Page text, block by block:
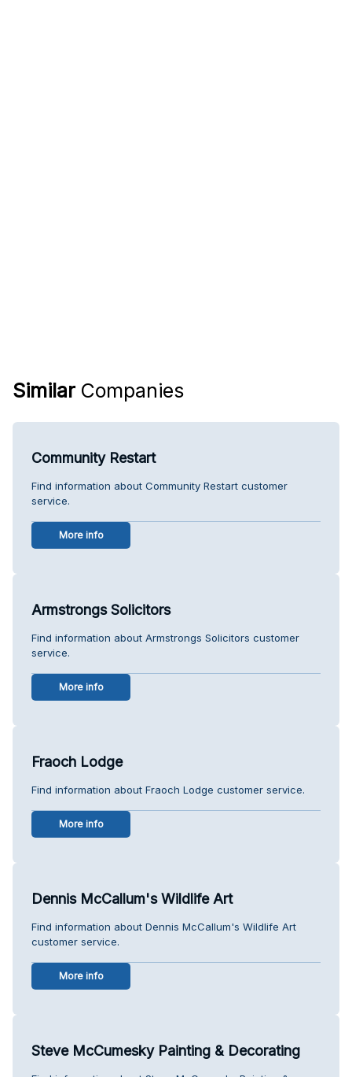
Similar Companies
Community Restart
Find information about Community Restart customer
service.
More info
Armstrongs Solicitors
Find information about Armstrongs Solicitors customer
service.
More info
Fraoch Lodge
Find information about Fraoch Lodge customer service.
More info
Dennis McCallum's Wildlife Art
Find information about Dennis McCallum's Wildlife Art
customer service.
More info
Steve McCumesky Painting & Decorating